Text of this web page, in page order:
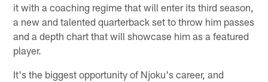
it with a coaching regime that will enter its third season,
a new and talented quarterback set to throw him passes
and a depth chart that will showcase him as a featured
player.
It's the biggest opportunity of Njoku's career, and